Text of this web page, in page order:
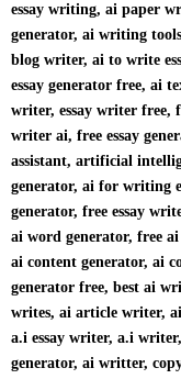
essay writing, ai paper
generator, ai writing
blog writer, ai to write
essay generator free, ai
writer, essay writer free,
writer ai, free essay
assistant, artificial
generator, ai for writing
generator, free essay
ai word generator, free
ai content generator, ai
generator free, best ai
writes, ai article writer,
a.i essay writer, a.i
generator, ai writter,